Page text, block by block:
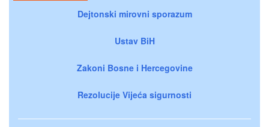
Dejtonski mirovni sporazum
Ustav BiH
Zakoni Bosne i Hercegovine
Rezolucije Vijeća sigurnosti